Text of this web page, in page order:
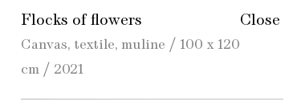
Close
Flocks of flowers
Canvas, textile, muline / 100 x 120
cm / 2021